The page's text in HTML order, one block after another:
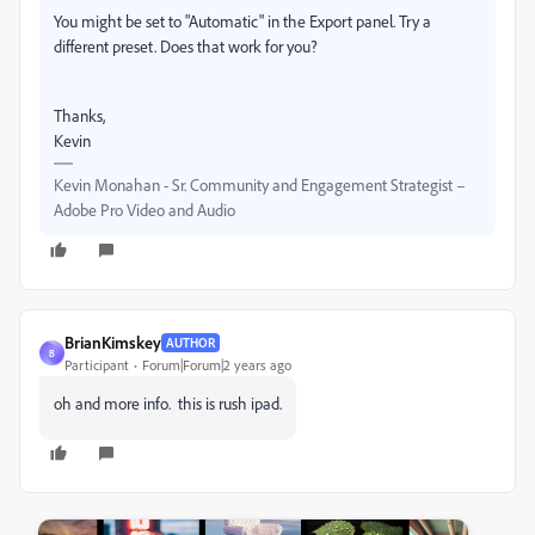
You might be set to "Automatic" in the Export panel. Try a
different preset. Does that work for you?
Thanks,
Kevin
Kevin Monahan - Sr. Community and Engagement Strategist –
Adobe Pro Video and Audio
B
BrianKimskey AUTHOR
Participant Forum|Forum|2 years ago
oh and more info. this is rush ipad.